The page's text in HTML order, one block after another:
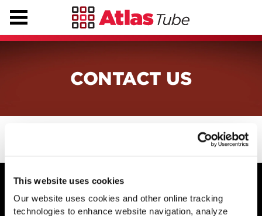
This website uses cookies
Our website uses cookies and other online tracking
technologies to enhance website navigation, analyze
CONTACT US